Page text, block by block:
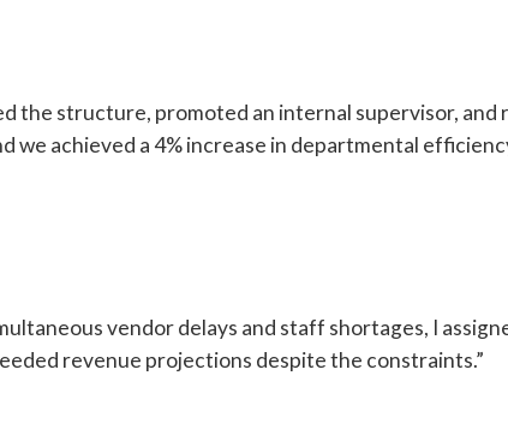
the structure, promoted an internal supervisor, and
achieved a 4% increase in departmental
vendor delays and staff shortages, I
revenue projections despite the constraints.”